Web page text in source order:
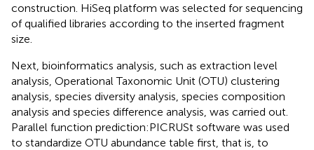
construction. HiSeq platform was selected for sequencing
of qualified libraries according to the inserted fragment
size.
Next, bioinformatics analysis, such as extraction level
analysis, Operational Taxonomic Unit (OTU) clustering
analysis, species diversity analysis, species composition
analysis and species difference analysis, was carried out.
Parallel function prediction:PICRUSt software was used
to standardize OTU abundance table first, that is, to